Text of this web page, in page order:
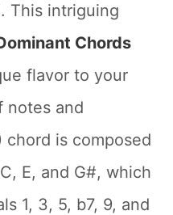
. This intriguing
Chords
flavor to your
notes and
chord is composed
E, and G#, which
1, 3, 5, b7, 9, and